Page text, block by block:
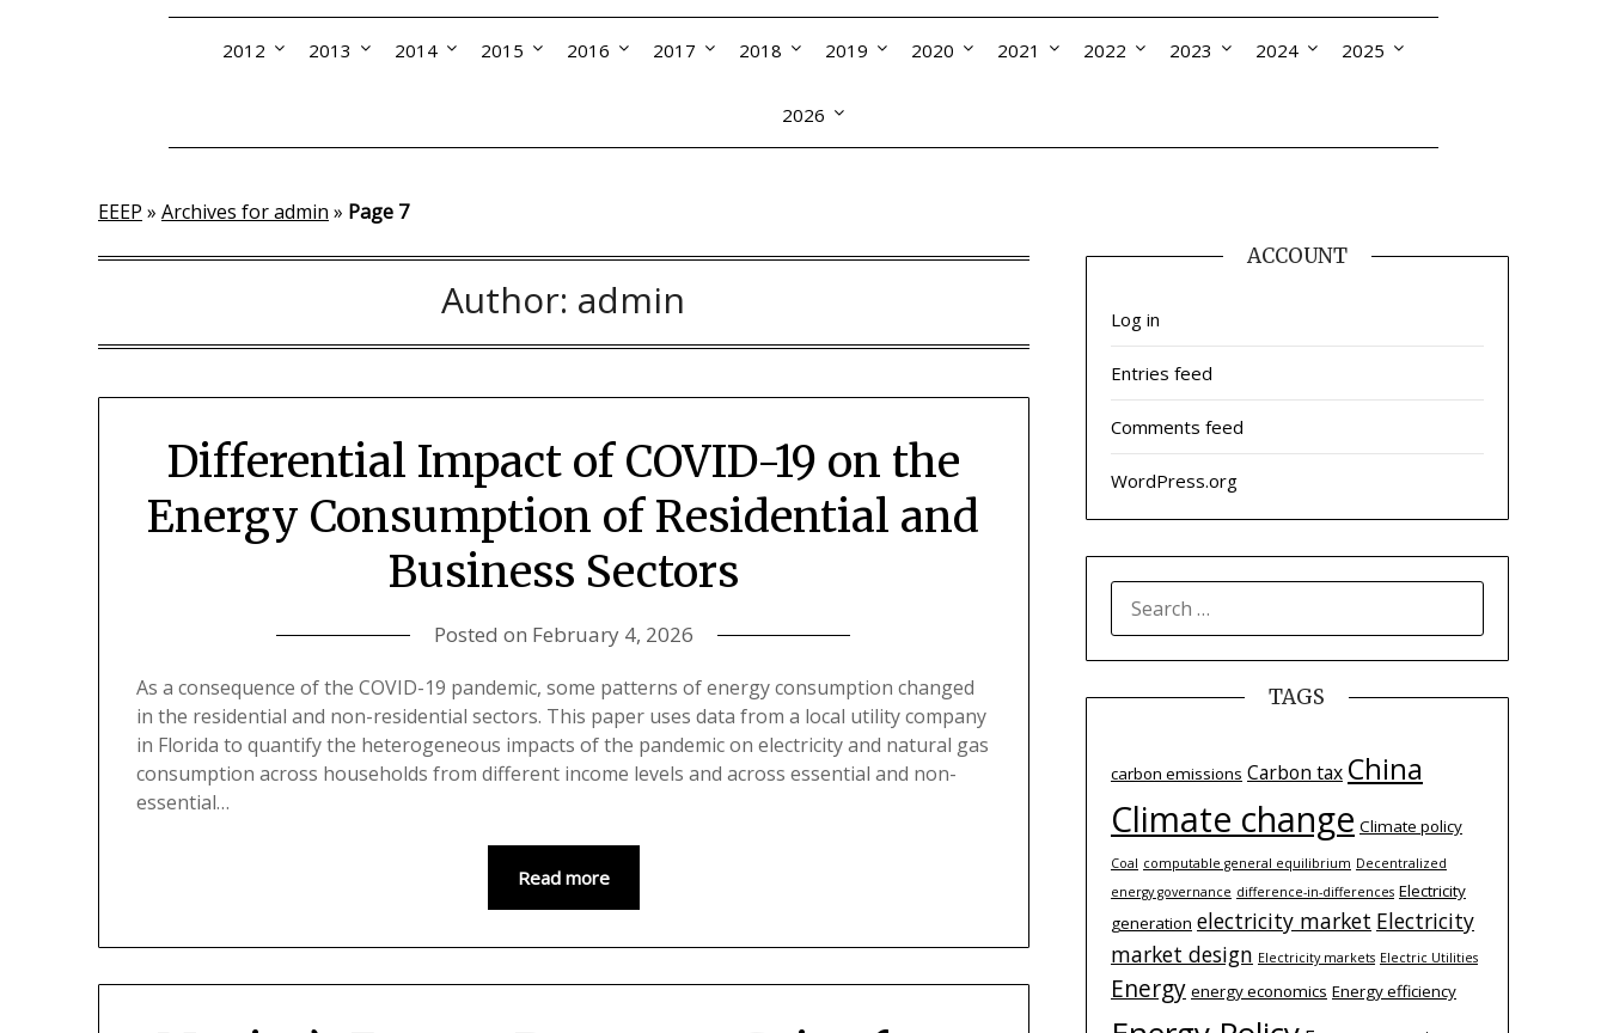
2012 2013 2014 2015 2016 2017 2018 2019 2020 2021 2022 2023 2024 2025
2026
EEEP » Archives for admin » Page 7
Author: admin
Differential Impact of COVID-19 on the
Energy Consumption of Residential and
Business Sectors
Posted on February 4, 2026
As a consequence of the COVID-19 pandemic, some patterns of energy consumption changed
in the residential and non-residential sectors. This paper uses data from a local utility company
in Florida to quantify the heterogeneous impacts of the pandemic on electricity and natural gas
consumption across households from different income levels and across essential and non-
essential…
Read more
ACCOUNT
Log in
Entries feed
Comments feed
WordPress.org
FOR:
TAGS
carbon emissions Carbon tax China
Climate change Climate policy
Coal computable general equilibrium Decentralized
energy governance difference-­in-­differences Electricity
generation electricity market Electricity
market design Electricity markets Electric Utilities
Energy energy economics Energy efficiency